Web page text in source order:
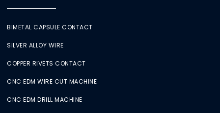
BIMETAL CAPSULE CONTACT
SILVER ALLOY WIRE
COPPER RIVETS CONTACT
CNC EDM WIRE CUT MACHINE
CNC EDM DRILL MACHINE